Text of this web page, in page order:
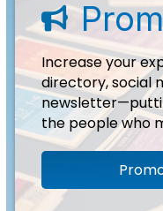
Increase your
directory, social
the people who